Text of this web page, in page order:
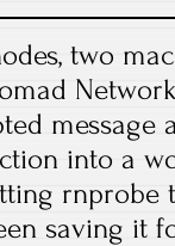
two
into a
rnprobe
saving it